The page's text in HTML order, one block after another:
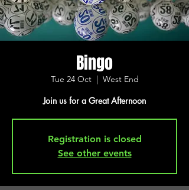
Bingo
Tue 24 Oct
  |
West End
Join us for a Great Afternoon
Registration is closed
See other events